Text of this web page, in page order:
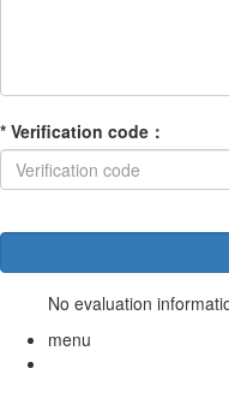
* Verification code ：
No evaluation
menu